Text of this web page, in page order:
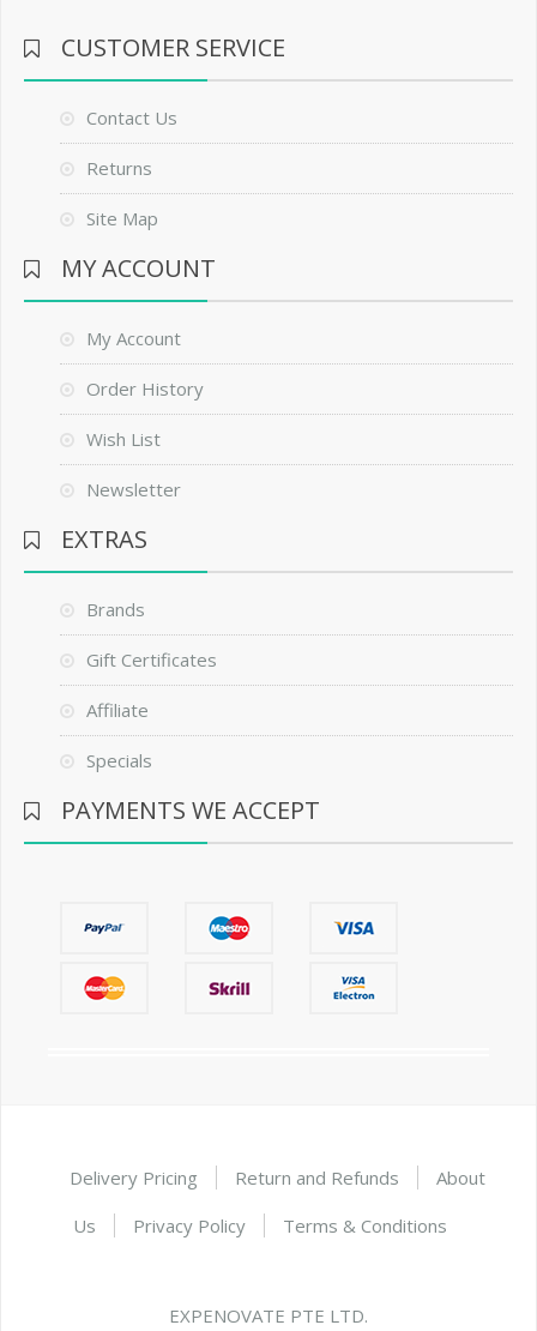
CUSTOMER SERVICE
Contact Us
Returns
Site Map
MY ACCOUNT
My Account
Order History
Wish List
Newsletter
EXTRAS
Brands
Gift Certificates
Affiliate
Specials
PAYMENTS WE ACCEPT
Delivery Pricing Return and Refunds
About
Us
Privacy Policy Terms & Conditions
EXPENOVATE PTE LTD.